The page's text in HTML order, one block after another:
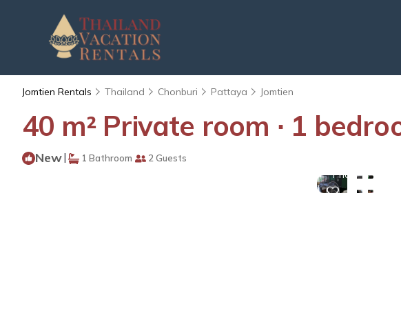
Jomtien Rentals Thailand Chonburi Pattaya Jomtien
40 m² Private room ∙ 1
New| 1 Bathroom 2 Guests
Photos